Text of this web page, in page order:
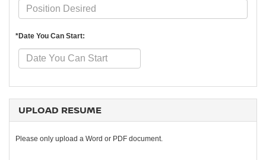
*Date You Can Start:
UPLOAD RESUME
Please only upload a Word or PDF document.